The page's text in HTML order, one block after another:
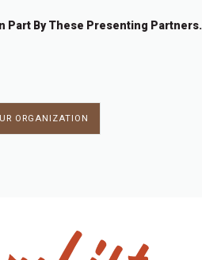
Part By These Presenting Partners.
ORGANIZATION